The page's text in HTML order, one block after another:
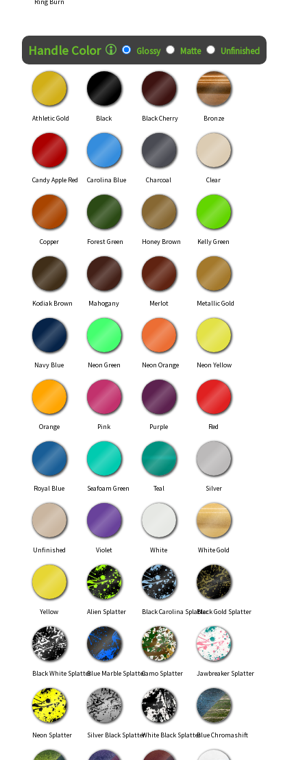
Handle Color Glossy Matte Unfinished
Athletic Gold Black Black Cherry Bronze
Candy Apple Red Carolina Blue Charcoal Clear
Copper Forest Green Honey Brown Kelly Green
Kodiak Brown Mahogany Merlot Metallic Gold
Navy Blue Neon Green Neon Orange Neon Yellow
Orange Pink Purple Red
Royal Blue Seafoam Green Teal Silver
Unfinished Violet White White Gold
Yellow Alien Splatter Black Carolina SplatterBlack Gold Splatter
Black White SplatterBlue Marble SplatterCamo Splatter Jawbreaker Splatter
Neon Splatter Silver Black SplatterWhite Black SplatterBlue Chromashift